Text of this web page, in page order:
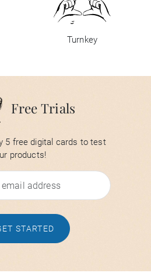
Turnkey
Free Trials
5 free digital cards to test
products!
STARTED